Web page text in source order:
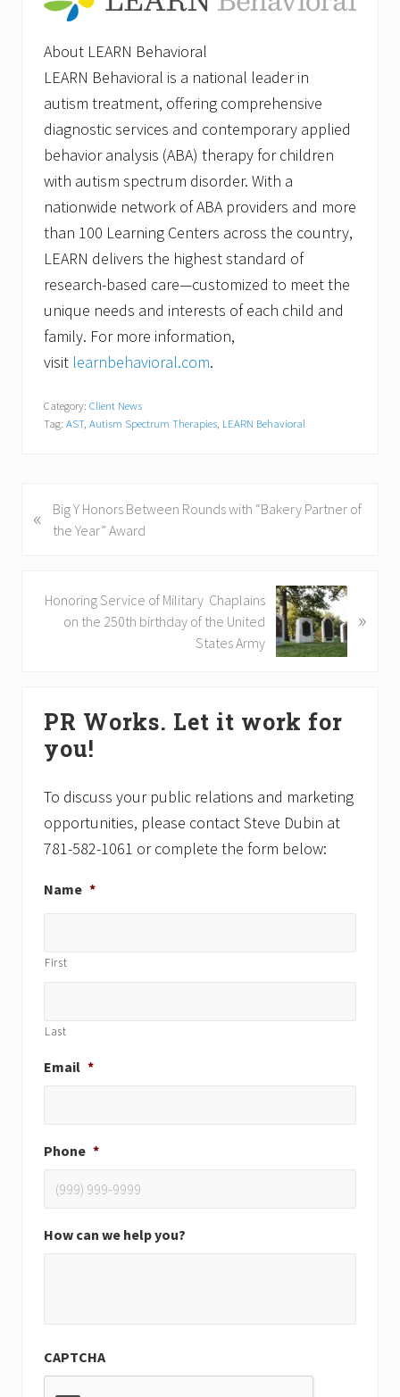
About LEARN Behavioral
LEARN Behavioral is a national leader in
autism treatment, offering comprehensive
diagnostic services and contemporary applied
behavior analysis (ABA) therapy for children
with autism spectrum disorder. With a
nationwide network of ABA providers and more
than 100 Learning Centers across the country,
LEARN delivers the highest standard of
research-based care—customized to meet the
unique needs and interests of each child and
family. For more information,
visit learnbehavioral.com.
Category: Client News
Tag: AST, Autism Spectrum Therapies LEARN Behavioral
r
«
Big Y Honors Between Rounds with “Bakery Partner of
the Year” Award
Honoring Service of Military Chaplains
on the 250th birthday of the United
States Army
»
Sidebar
PR Works. Let it work for
you!
To discuss your public relations and marketing
opportunities, please contact Steve Dubin at
781-582-1061 or complete the form below:
Name *
First
Last
Email *
Phone *
How can we help you?
CAPTCHA